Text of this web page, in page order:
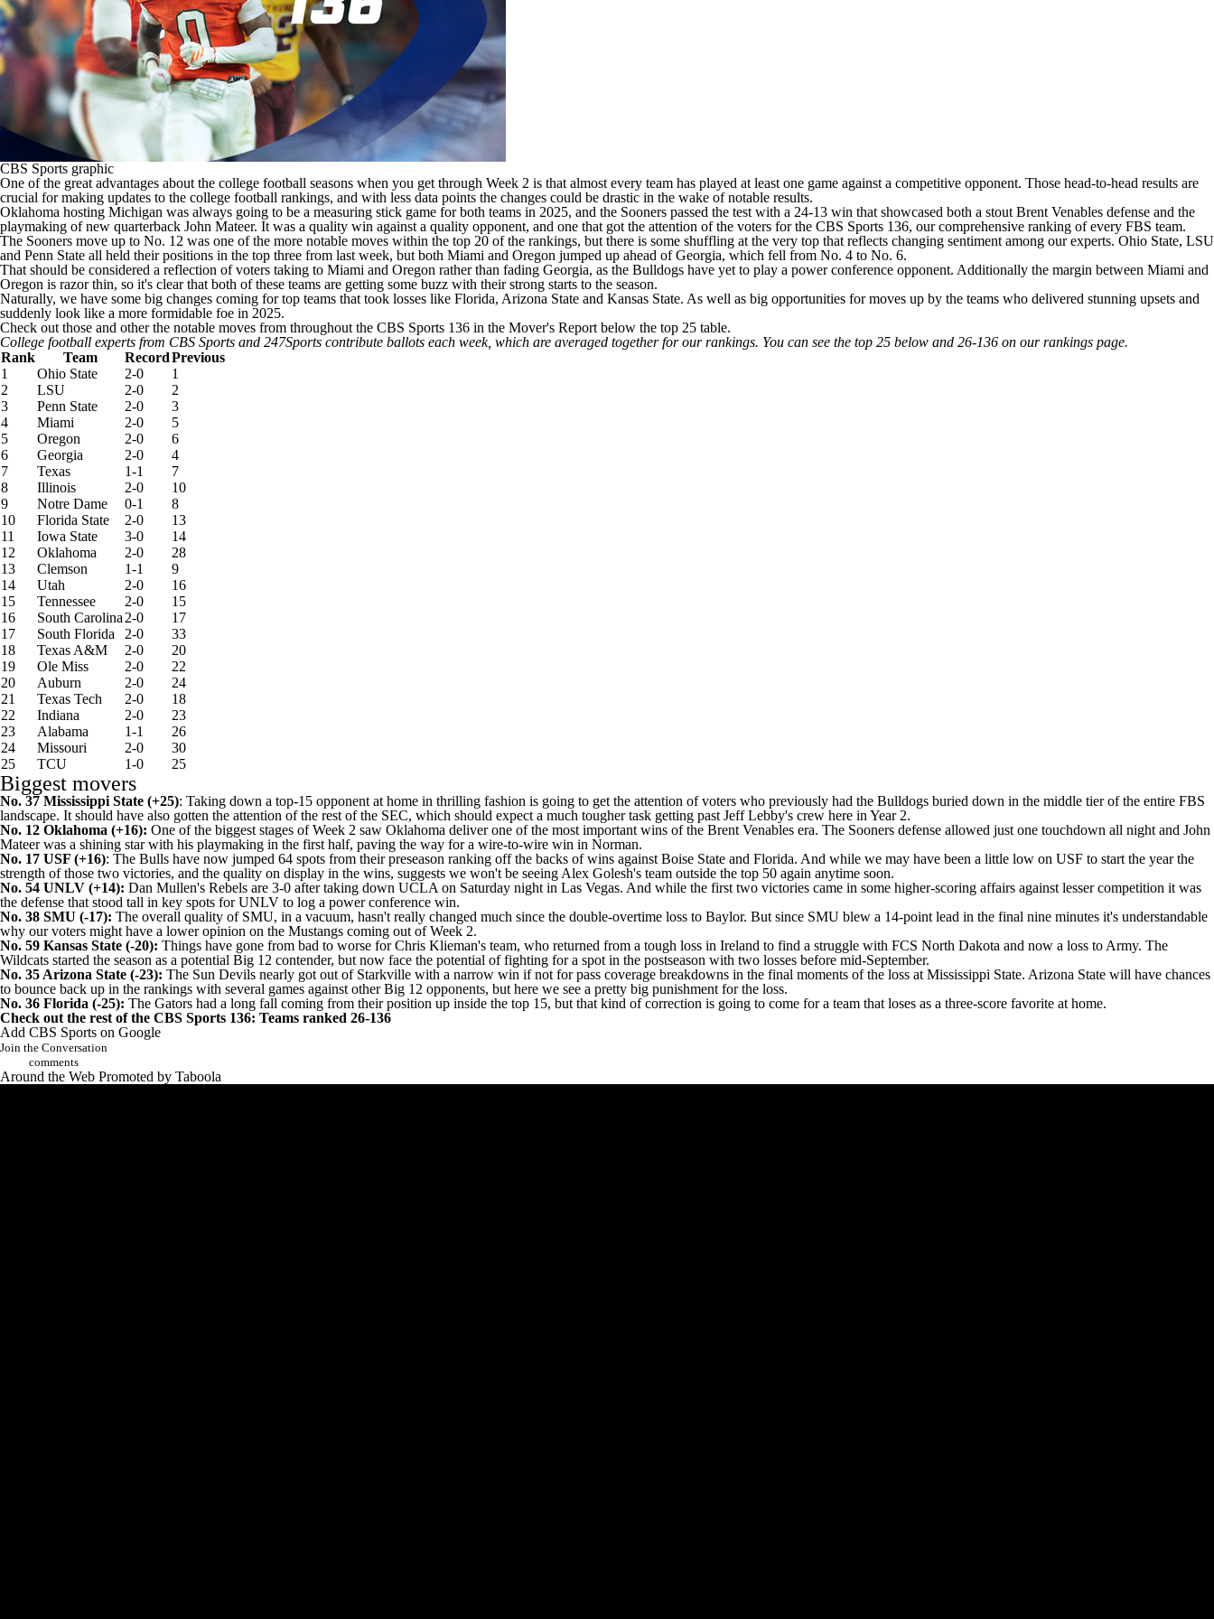
CBS Sports graphic
One of the great advantages about the college football seasons when you get through Week 2 is that almost every team has played at least one game against a competitive opponent. Those head-to-head results are
crucial for making updates to the college football rankings, and with less data points the changes could be drastic in the wake of notable results.
Oklahoma hosting Michigan was always going to be a measuring stick game for both teams in 2025, and the Sooners passed the test with a 24-13 win that showcased both a stout Brent Venables defense and the
playmaking of new quarterback John Mateer. It was a quality win against a quality opponent, and one that got the attention of the voters for the CBS Sports 136, our comprehensive ranking of every FBS team.
The Sooners move up to No. 12 was one of the more notable moves within the top 20 of the rankings, but there is some shuffling at the very top that reflects changing sentiment among our experts. Ohio State, LSU
and Penn State all held their positions in the top three from last week, but both Miami and Oregon jumped up ahead ofGeorgia, which fell from No. 4 to No. 6.
That should be considered a reflection of voters taking to Miami and Oregon rather than fading Georgia, as the Bulldogs have yet to play a power conference opponent. Additionally the margin between Miami and
Oregon is razor thin, so it's clear that both of these teams are getting some buzz with their strong starts to the season.
Naturally, we have some big changes coming for top teams that took losses like Florida, Arizona State and Kansas State. As well as big opportunities for moves up by the teams who delivered stunning upsets and
suddenly look like a more formidable foe in 2025.
Check out those and other the notable moves from throughout the CBS Sports 136 in the Mover's Report below the top 25 table.
College football experts from CBS Sports and 247Sports contribute ballots each week, which are averaged together for our rankings. You can see the top 25 below and 26-136 on our rankings page.
Rank
Team RecordPrevious
1
Ohio State 2-0
1
2
LSU 2-0
2
3
Penn State 2-0
3
4
Miami 2-0
5
5
Oregon 2-0
6
6
Georgia 2-0
4
7
Texas 1-1
7
8
Illinois 2-0
10
9
Notre Dame 0-1
8
10
Florida State 2-0
13
11
Iowa State 3-0
14
12
Oklahoma 2-0
28
13
Clemson 1-1
9
14
Utah 2-0
16
15
Tennessee 2-0
15
16
South Carolina 2-0
17
17
South Florida 2-0
33
18
Texas A&M 2-0
20
19
Ole Miss 2-0
22
20
Auburn 2-0
24
21
Texas Tech 2-0
18
22
Indiana 2-0
23
23
Alabama 1-1
26
24
Missouri 2-0
30
25
TCU 1-0 25
Biggest movers
No. 37 Mississippi State (+25): Taking down a top-15 opponent at home in thrilling fashion is going to get the attention of voters who previously had the Bulldogs buried down in the middle tier of the entire FBS
landscape. It should have also gotten the attention of the rest of the SEC, which should expect a much tougher task getting past Jeff Lebby's crew here in Year 2.
No. 12 Oklahoma (+16): One of the biggest stages of Week 2 saw Oklahoma deliver one of the most important wins of the Brent Venables era. The Sooners defense allowed just one touchdown all night and John
Mateer was a shining star with his playmaking in the first half, paving the way for a wire-to-wire win in Norman.
No. 17 USF (+16): The Bulls have now jumped 64 spots from their preseason ranking off the backs of wins against Boise State and Florida. And while we may have been a little low on USF to start the year the
strength of those two victories, and the quality on display in the wins, suggests we won't be seeing Alex Golesh's team outside the top 50 again anytime soon.
No. 54 UNLV (+14): Dan Mullen's Rebels are 3-0 after taking down UCLA on Saturday night in Las Vegas. And while the first two victories came in some higher-scoring affairs against lesser competition it was
the defense that stood tall in key spots for UNLV to log a power conference win.
No. 38 SMU (-17): The overall quality of SMU, in a vacuum, hasn't really changed much since the double-overtime loss to Baylor. But since SMU blew a 14-point lead in the final nine minutes it's understandable
why our voters might have a lower opinion on the Mustangs coming out of Week 2.
No. 59 Kansas State (-20): Things have gone from bad to worse for Chris Klieman's team, who returned from a tough loss in Ireland to find a struggle with FCS North Dakota and now a loss to Army. The
Wildcats started the season as a potential Big 12 contender, but now face the potential of fighting for a spot in the postseason with two losses before mid-September.
No. 35 Arizona State (-23): The Sun Devils nearly got out of Starkville with a narrow win if not for pass coverage breakdowns in the final moments of the loss at Mississippi State. Arizona State will have chances
to bounce back up in the rankings with several games against other Big 12 opponents, but here we see a pretty big punishment for the loss.
No. 36 Florida (-25): The Gators had a long fall coming from their position up inside the top 15, but that kind of correction is going to come for a team that loses as a three-score favorite at home.
Check out the rest of the CBS Sports 136: Teams ranked 26-136
Add CBS Sports on Google
Join the Conversation
comments
Around the Web Promoted by Taboola